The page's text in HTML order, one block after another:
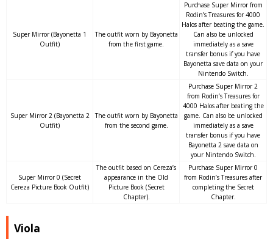
Super Mirror (Bayonetta 1
Outfit)
The outfit worn by Bayonetta
from the first game.
Purchase Super Mirror from
Rodin’s Treasures for 4000
Halos after beating the game.
Can also be unlocked
immediately as a save
transfer bonus if you have
Bayonetta save data on your
Nintendo Switch.
Super Mirror 2 (Bayonetta 2
Outfit)
The outfit worn by Bayonetta
from the second game.
Purchase Super Mirror 2
from Rodin’s Treasures for
4000 Halos after beating the
game. Can also be unlocked
immediately as a save
transfer bonus if you have
Bayonetta 2 save data on
your Nintendo Switch.
Super Mirror 0 (Secret
Cereza Picture Book Outfit)
The outfit based on Cereza’s
appearance in the Old
Picture Book (Secret
Chapter).
Purchase Super Mirror 0
from Rodin’s Treasures after
completing the Secret
Chapter.
Viola